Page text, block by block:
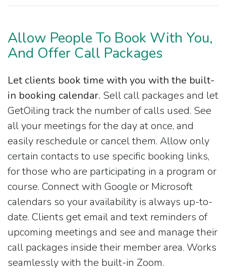
Allow People To Book With You,
And Offer Call Packages
Let clients book time with you with the built-
in booking calendar. Sell call packages and let
GetOiling track the number of calls used. See
all your meetings for the day at once, and
easily reschedule or cancel them. Allow only
certain contacts to use specific booking links,
for those who are participating in a program or
course. Connect with Google or Microsoft
calendars so your availability is always up-to-
date. Clients get email and text reminders of
upcoming meetings and see and manage their
call packages inside their member area. Works
seamlessly with the built-in Zoom.